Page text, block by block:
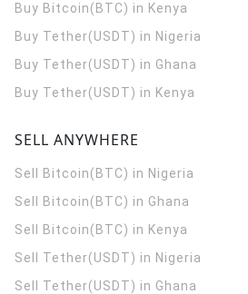
Buy Bitcoin(BTC) in Kenya
Buy Tether(USDT) in Nigeria
Buy Tether(USDT) in Ghana
Buy Tether(USDT) in Kenya
SELL ANYWHERE
Sell Bitcoin(BTC) in Nigeria
Sell Bitcoin(BTC) in Ghana
Sell Bitcoin(BTC) in Kenya
Sell Tether(USDT) in Nigeria
Sell Tether(USDT) in Ghana